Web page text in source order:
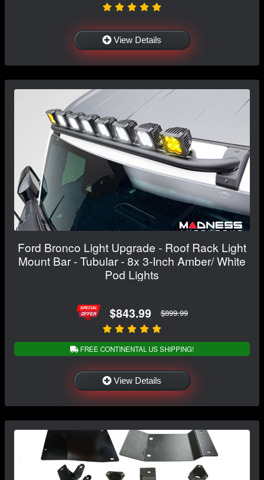
View Details
Ford Bronco Light Upgrade - Roof Rack Light
Mount Bar - Tubular - 8x 3-Inch Amber/ White
Pod Lights
$843.99 $899.99
FREE CONTINENTAL US SHIPPING!
View Details